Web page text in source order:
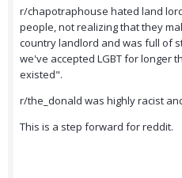
r/chapotraphouse hated land
people, not realizing that they
country landlord and was full of
we've accepted LGBT for longer
existed".
r/the_donald was highly racist
This is a step forward for reddit.